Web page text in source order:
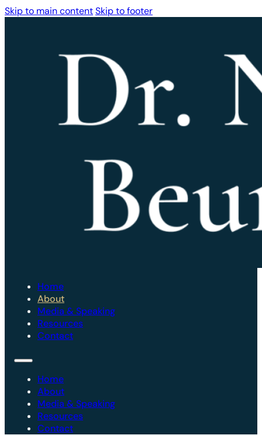
Skip to main contentSkip to footer
Home
About
Media & Speaking
Resources
Contact
Home
About
Media & Speaking
Resources
Contact